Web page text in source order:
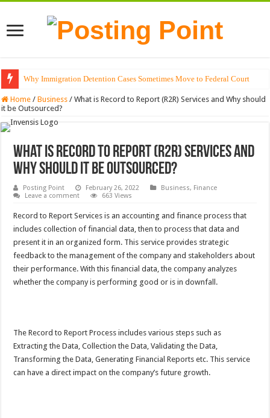
Why Immigration Detention Cases Sometimes Move to Federal Court
Home / Business / What is Record to Report (R2R) Services and Why should
it be Outsourced?
What is Record to Report (R2R) Services and
Why should it be Outsourced?
Posting Point February 26, 2022 Business, Finance
Leave a comment
663 Views
Record to Report Services is an accounting and finance process that
includes collection of financial data, then to process that data and
present it in an organized form. This service provides strategic
feedback to the management of the company and stakeholders about
their performance. With this financial data, the company analyzes
whether the company is performing good or is in downfall.
The Record to Report Process includes various steps such as
Extracting the Data, Collection the Data, Validating the Data,
Transforming the Data, Generating Financial Reports etc. This service
can have a direct impact on the company’s future growth.